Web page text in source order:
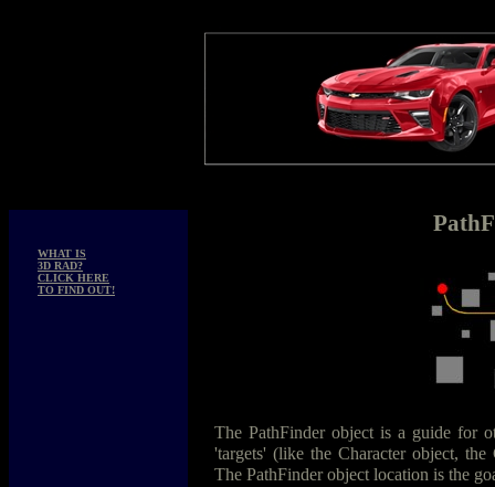
WHAT IS
3D RAD?
CLICK HERE
TO FIND OUT!
The PathFinder object is a guide for
'targets' (like the Character object,
The PathFinder object location is the